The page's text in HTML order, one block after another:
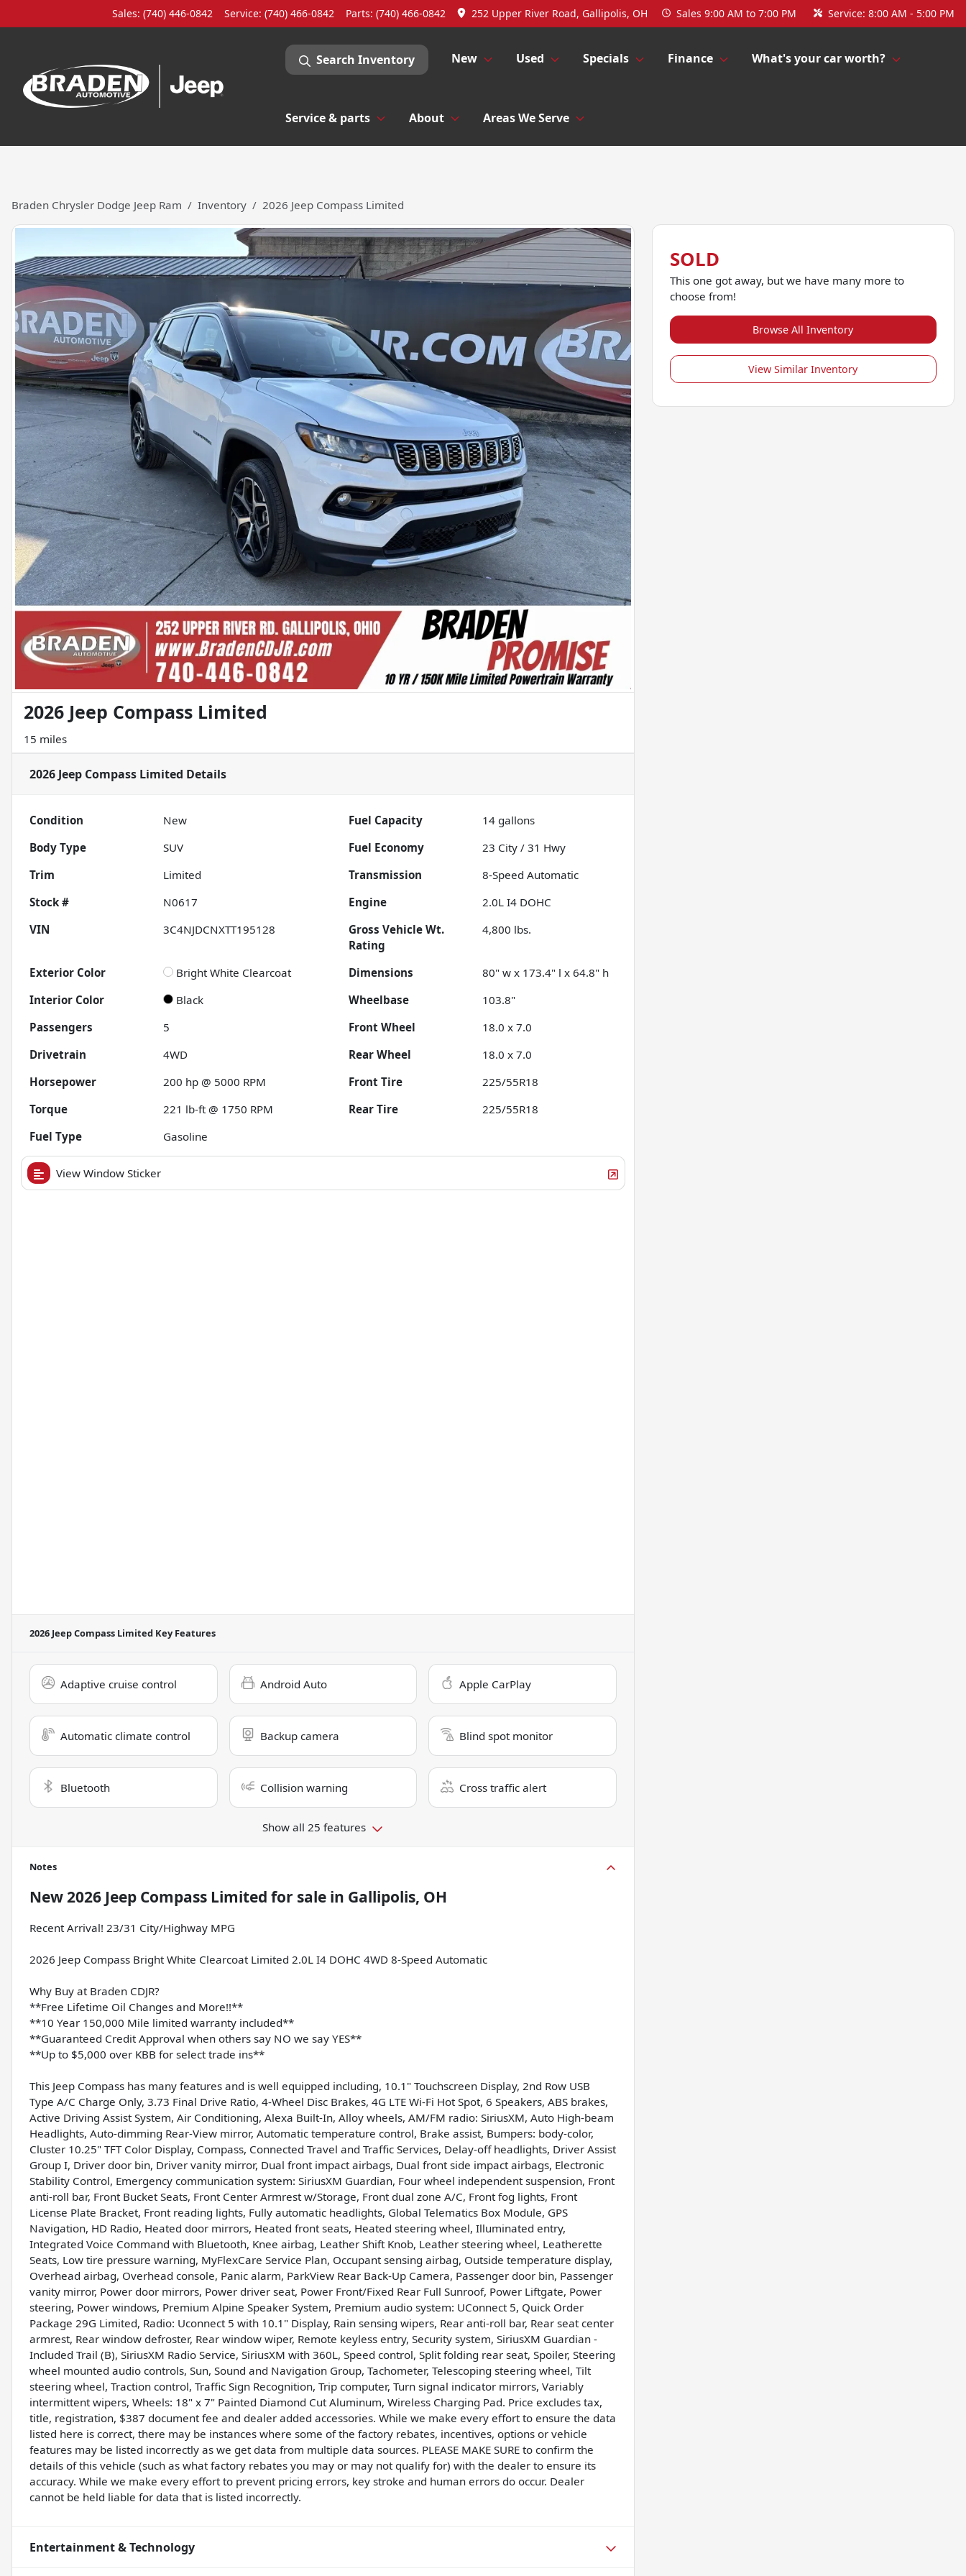
Sales: (740) 446-0842 Service: (740) 466-0842 Parts: (740) 466-0842 252 Upper River Road, Gallipolis, OH Sales 9:00 AM to 7:00 PM Service: 8:00 AM - 5:00 PM
Search Inventory New Used Specials Finance What's your car worth?
Service & parts About Areas We Serve
Braden Chrysler Dodge Jeep Ram Inventory 2026 Jeep Compass Limited
2026 Jeep Compass Limited
15 miles
2026 Jeep Compass Limited Details
Condition New Fuel Capacity 14 gallons
Body Type
SUV Fuel Economy 23 City /31 Hwy
Trim
Limited Transmission
8-Speed Automatic
Stock #
N0617 Engine
2.0L I4 DOHC
VIN
3C4NJDCNXTT195128
Gross Vehicle Wt.
Rating
4,800 lbs.
Exterior Color Bright White Clearcoat Dimensions
80" w x 173.4" l x 64.8" h
Interior Color
Black Wheelbase
103.8"
Passengers
5 Front Wheel
18.0 x 7.0
Drivetrain
4WD Rear Wheel
18.0 x 7.0
Horsepower
200 hp @ 5000 RPM Front Tire
225/55R18
Torque
221 lb-ft @ 1750 RPM Rear Tire
225/55R18
Fuel Type
Gasoline
View Window Sticker
2026 Jeep Compass Limited Key Features
Adaptive cruise control Android Auto Apple CarPlay
Automatic climate control Backup camera Blind spot monitor
Bluetooth Collision warning Cross traffic alert
Show all 25 features
Notes
New2026 Jeep Compass Limited for sale in Gallipolis, OH
Recent Arrival! 23/31 City/Highway MPG
2026 Jeep Compass Bright White Clearcoat Limited 2.0L I4 DOHC 4WD 8-Speed Automatic
Why Buy at Braden CDJR?
**Free Lifetime Oil Changes and More!!**
**10 Year 150,000 Mile limited warranty included**
**Guaranteed Credit Approval when others say NO we say YES**
**Up to $5,000 over KBB for select trade ins**
This Jeep Compass has many features and is well equipped including, 10.1" Touchscreen Display, 2nd Row USB
Type A/C Charge Only, 3.73 Final Drive Ratio, 4-Wheel Disc Brakes, 4G LTE Wi-Fi Hot Spot, 6 Speakers, ABS brakes,
Active Driving Assist System, Air Conditioning, Alexa Built-In, Alloy wheels, AM/FM radio: SiriusXM, Auto High-beam
Headlights, Auto-dimming Rear-View mirror, Automatic temperature control, Brake assist, Bumpers: body-color,
Cluster 10.25" TFT Color Display, Compass, Connected Travel and Traffic Services, Delay-off headlights, Driver Assist
Group I, Driver door bin, Driver vanity mirror, Dual front impact airbags, Dual front side impact airbags, Electronic
Stability Control, Emergency communication system: SiriusXM Guardian, Four wheel independent suspension, Front
anti-roll bar, Front Bucket Seats, Front Center Armrest w/Storage, Front dual zone A/C, Front fog lights, Front
License Plate Bracket, Front reading lights, Fully automatic headlights, Global Telematics Box Module, GPS
Navigation, HD Radio, Heated door mirrors, Heated front seats, Heated steering wheel, Illuminated entry,
Integrated Voice Command with Bluetooth, Knee airbag, Leather Shift Knob, Leather steering wheel, Leatherette
Seats, Low tire pressure warning, MyFlexCare Service Plan, Occupant sensing airbag, Outside temperature display,
Overhead airbag, Overhead console, Panic alarm, ParkView Rear Back-Up Camera, Passenger door bin, Passenger
vanity mirror, Power door mirrors, Power driver seat, Power Front/Fixed Rear Full Sunroof, Power Liftgate, Power
steering, Power windows, Premium Alpine Speaker System, Premium audio system: UConnect 5, Quick Order
Package 29G Limited, Radio: Uconnect 5 with 10.1" Display, Rain sensing wipers, Rear anti-roll bar, Rear seat center
armrest, Rear window defroster, Rear window wiper, Remote keyless entry, Security system, SiriusXM Guardian -
Included Trail (B), SiriusXM Radio Service, SiriusXM with 360L, Speed control, Split folding rear seat, Spoiler, Steering
wheel mounted audio controls, Sun, Sound and Navigation Group, Tachometer, Telescoping steering wheel, Tilt
steering wheel, Traction control, Traffic Sign Recognition, Trip computer, Turn signal indicator mirrors, Variably
intermittent wipers, Wheels: 18" x 7" Painted Diamond Cut Aluminum, Wireless Charging Pad. Price excludes tax,
title, registration, $387 document fee and dealer added accessories. While we make every effort to ensure the data
listed here is correct, there may be instances where some of the factory rebates, incentives, options or vehicle
features may be listed incorrectly as we get data from multiple data sources. PLEASE MAKE SURE to confirm the
details of this vehicle (such as what factory rebates you may or may not qualify for) with the dealer to ensure its
accuracy. While we make every effort to prevent pricing errors, key stroke and human errors do occur. Dealer
cannot be held liable for data that is listed incorrectly.
Entertainment & Technology
SOLD
This one got away, but we have many more to
choose from!
Browse All Inventory
View Similar Inventory